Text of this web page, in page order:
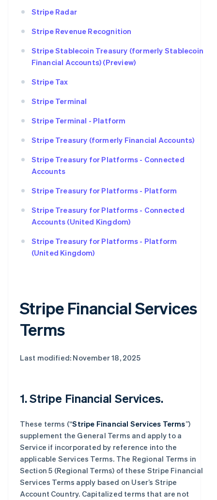
Stripe Radar
Stripe Revenue Recognition
Stripe Stablecoin Treasury (formerly Stablecoin
Financial Accounts) (Preview)
Stripe Tax
Stripe Terminal
Stripe Terminal - Platform
Stripe Treasury (formerly Financial Accounts)
Stripe Treasury for Platforms - Connected
Accounts
Stripe Treasury for Platforms - Platform
Stripe Treasury for Platforms - Connected
Accounts (United Kingdom)
Stripe Treasury for Platforms - Platform
(United Kingdom)
Stripe Financial Services
Terms
Last modified: November 18, 2025
1. Stripe Financial Services.
These terms (“Stripe Financial Services Terms”)
supplement the General Terms and apply to a
Service if incorporated by reference into the
applicable Services Terms. The Regional Terms in
Section 5 (Regional Terms) of these Stripe Financial
Services Terms apply based on User’s Stripe
Account Country. Capitalized terms that are not